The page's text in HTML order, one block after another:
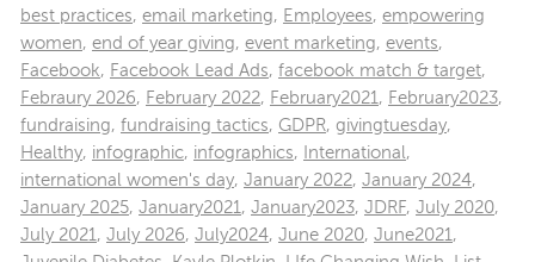
best practices, email marketing, Employees, empowering
women, end of year giving, event marketing, events,
Facebook, Facebook Lead Ads, facebook match & target,
Febraury 2026, February 2022, February2021, February2023,
fundraising, fundraising tactics, GDPR, givingtuesday,
Healthy, infographic, infographics, International,
international women's day, January 2022, January 2024,
January 2025, January2021, January2023, JDRF, July 2020,
July 2021, July 2026, July2024, June 2020, June2021,